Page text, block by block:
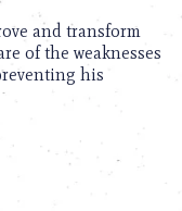
and transform
of the weaknesses
his